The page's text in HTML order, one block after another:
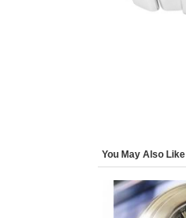
You May Also Like